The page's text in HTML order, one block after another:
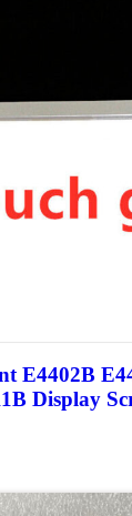
E4402B
Display